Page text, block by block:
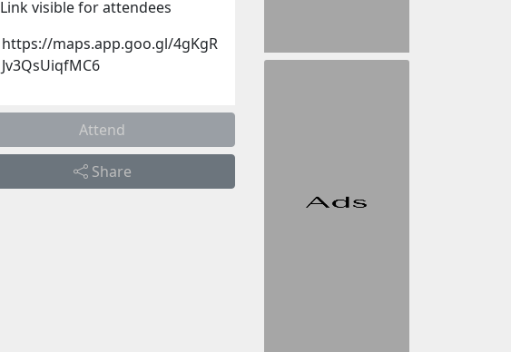
Link visible for attendees
https://maps.app.goo.gl/4gKgR
Jv3QsUiqfMC6
Attend
Share